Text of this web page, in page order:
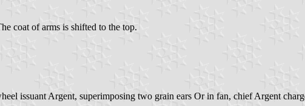
coat of arms is shifted to the top.
issuant Argent, superimposing two grain ears Or in fan, chief Argent